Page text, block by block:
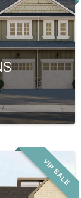
VIP SALE